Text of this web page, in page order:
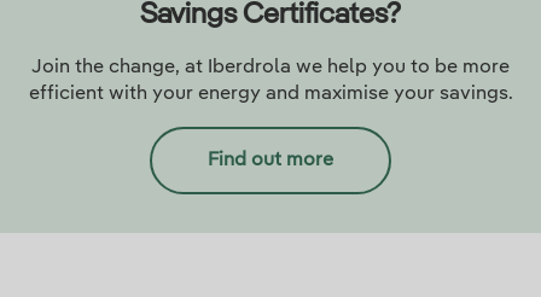
Savings Certificates?
Join the change, at Iberdrola we help you to be more
efficient with your energy and maximise your savings.
Find out more